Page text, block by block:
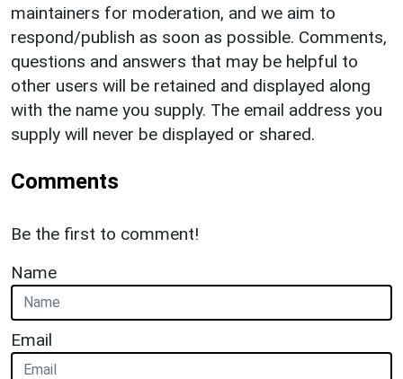
maintainers for moderation, and we aim to
respond/publish as soon as possible. Comments,
questions and answers that may be helpful to
other users will be retained and displayed along
with the name you supply. The email address you
supply will never be displayed or shared.
Comments
Be the first to comment!
Name
Email